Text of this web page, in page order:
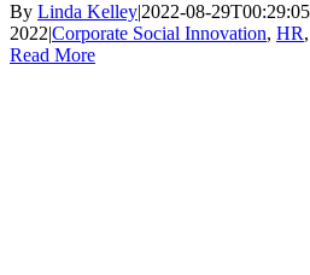
By Linda Kelley|2022-08-
2022|Corporate Social Innovation, HR,
Read More